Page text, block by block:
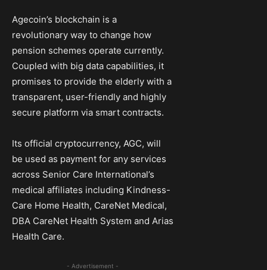
Agecoin’s blockchain is a
revolutionary way to change how
pension schemes operate currently.
Coupled with big data capabilities, it
promises to provide the elderly with a
transparent, user-friendly and highly
secure platform via smart contracts.
Its official cryptocurrency, AGC, will
be used as payment for any services
across Senior Care International’s
medical affiliates including Kindness-
Care Home Health, CareNet Medical,
DBA CareNet Health System and Arias
Health Care.
- Advertisement -